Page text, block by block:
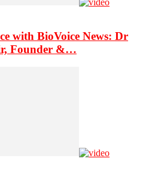
with BioVoice News: Dr
Founder &…